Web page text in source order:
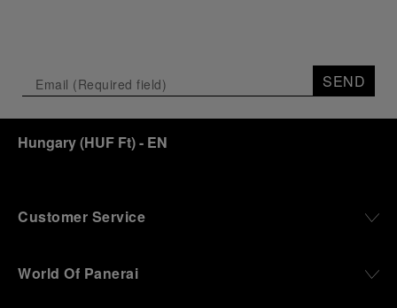
SEND
Hungary(HUF Ft)- EN
Customer Service
World Of Panerai